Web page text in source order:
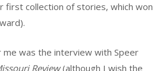
first collection of stories, which won
me was the interview with Speer
Review(although I wish the